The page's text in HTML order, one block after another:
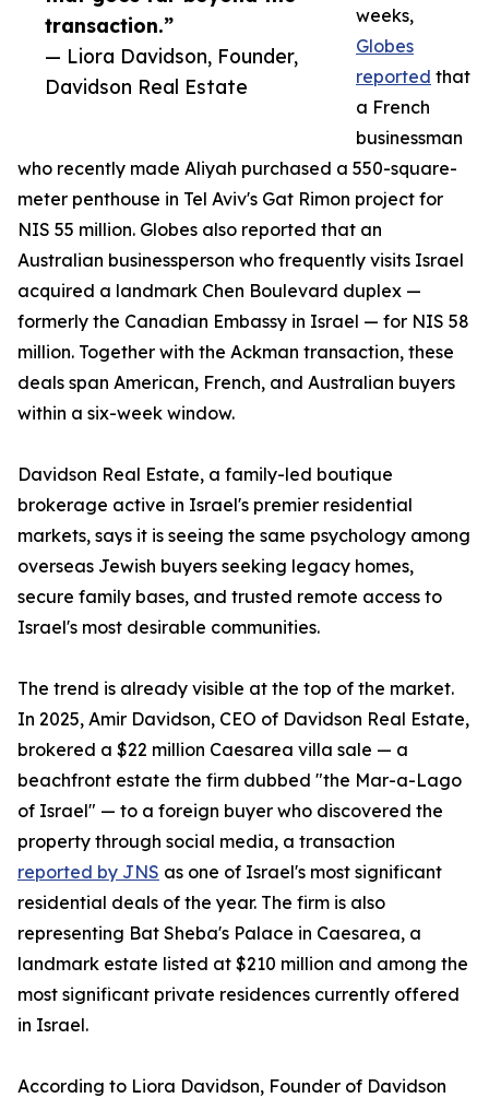
transaction.”
— Liora Davidson, Founder,
Davidson Real Estate
weeks,
Globes
reported that
a French
businessman
who recently made Aliyah purchased a 550-square-
meter penthouse in Tel Aviv's Gat Rimon project for
NIS 55 million. Globes also reported that an
Australian businessperson who frequently visits Israel
acquired a landmark Chen Boulevard duplex —
formerly the Canadian Embassy in Israel — for NIS 58
million. Together with the Ackman transaction, these
deals span American, French, and Australian buyers
within a six-week window.
Davidson Real Estate, a family-led boutique
brokerage active in Israel's premier residential
markets, says it is seeing the same psychology among
overseas Jewish buyers seeking legacy homes,
secure family bases, and trusted remote access to
Israel's most desirable communities.
The trend is already visible at the top of the market.
In 2025, Amir Davidson, CEO of Davidson Real Estate,
brokered a $22 million Caesarea villa sale — a
beachfront estate the firm dubbed "the Mar-a-Lago
of Israel" — to a foreign buyer who discovered the
property through social media, a transaction
reported by JNS as one of Israel's most significant
residential deals of the year. The firm is also
representing Bat Sheba's Palace in Caesarea, a
landmark estate listed at $210 million and among the
most significant private residences currently offered
in Israel.
According to Liora Davidson, Founder of Davidson